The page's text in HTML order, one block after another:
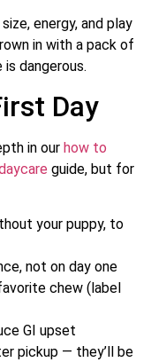
energy, and play
in with a pack of
dangerous.
Day
in our how to
guide, but for
your puppy, to
not on day one
chew (label
GI upset
pickup — they’ll be